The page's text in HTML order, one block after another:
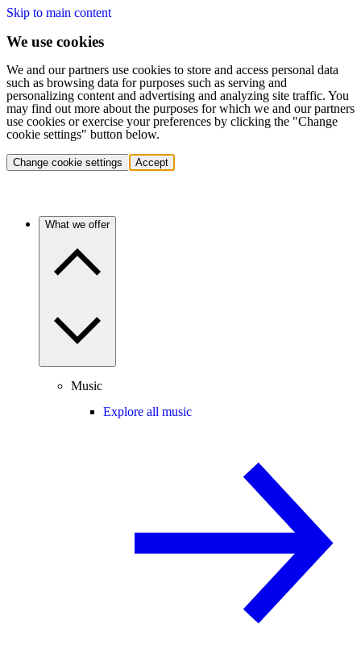
Skip to main content
We use cookies
We and our partners use cookies to store and access personal data
such as browsing data for purposes such as serving and
personalizing content and advertising and analyzing site traffic. You
may find out more about the purposes for which we and our partners
use cookies or exercise your preferences by clicking the "Change
cookie settings" button below.
Change cookie settings Accept
What we offer
Music
Explore all music